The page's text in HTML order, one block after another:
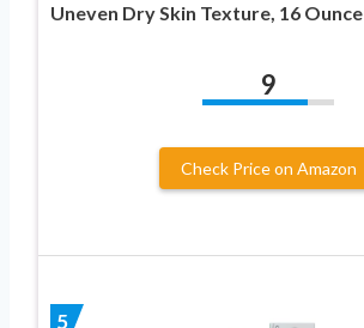
Uneven Dry Skin Texture, 16 Ounce
9
Check Price on Amazon
5